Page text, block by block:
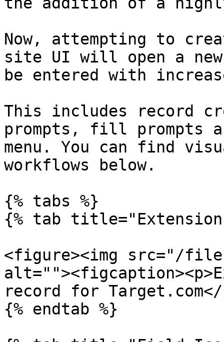
Now, attempting to
site UI will open a
be entered with
This includes record
prompts, fill prompts
menu. You can find
workflows below.
{% tabs %}
{% tab title="Extension
<figure><img src="/files/
record for
{% endtab %}